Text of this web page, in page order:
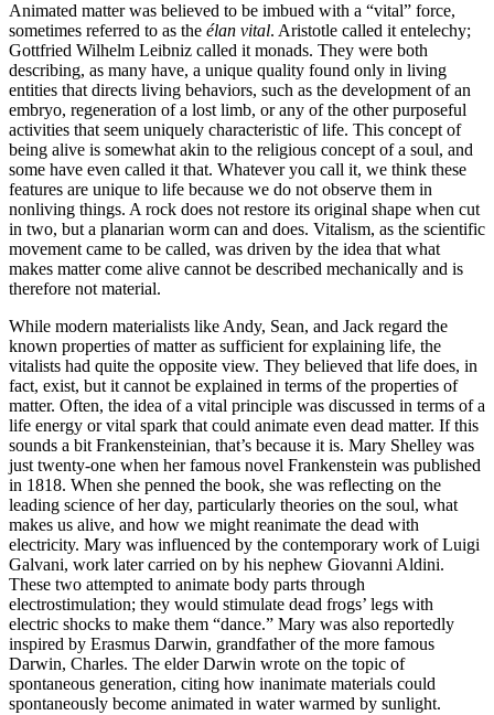
Animated matter was believed to be imbued with a “vital” force,
sometimes referred to as the élan vital. Aristotle called it entelechy;
Gottfried Wilhelm Leibniz called it monads. They were both
describing, as many have, a unique quality found only in living
entities that directs living behaviors, such as the development of an
embryo, regeneration of a lost limb, or any of the other purposeful
activities that seem uniquely characteristic of life. This concept of
being alive is somewhat akin to the religious concept of a soul, and
some have even called it that. Whatever you call it, we think these
features are unique to life because we do not observe them in
nonliving things. A rock does not restore its original shape when cut
in two, but a planarian worm can and does. Vitalism, as the scientific
movement came to be called, was driven by the idea that what
makes matter come alive cannot be described mechanically and is
therefore not material.
While modern materialists like Andy, Sean, and Jack regard the
known properties of matter as sufficient for explaining life, the
vitalists had quite the opposite view. They believed that life does, in
fact, exist, but it cannot be explained in terms of the properties of
matter. Often, the idea of a vital principle was discussed in terms of a
life energy or vital spark that could animate even dead matter. If this
sounds a bit Frankensteinian, that’s because it is. Mary Shelley was
just twenty-one when her famous novel Frankenstein was published
in 1818. When she penned the book, she was reflecting on the
leading science of her day, particularly theories on the soul, what
makes us alive, and how we might reanimate the dead with
electricity. Mary was influenced by the contemporary work of Luigi
Galvani, work later carried on by his nephew Giovanni Aldini.
These two attempted to animate body parts through
electrostimulation; they would stimulate dead frogs’ legs with
electric shocks to make them “dance.” Mary was also reportedly
inspired by Erasmus Darwin, grandfather of the more famous
Darwin, Charles. The elder Darwin wrote on the topic of
spontaneous generation, citing how inanimate materials could
spontaneously become animated in water warmed by sunlight.